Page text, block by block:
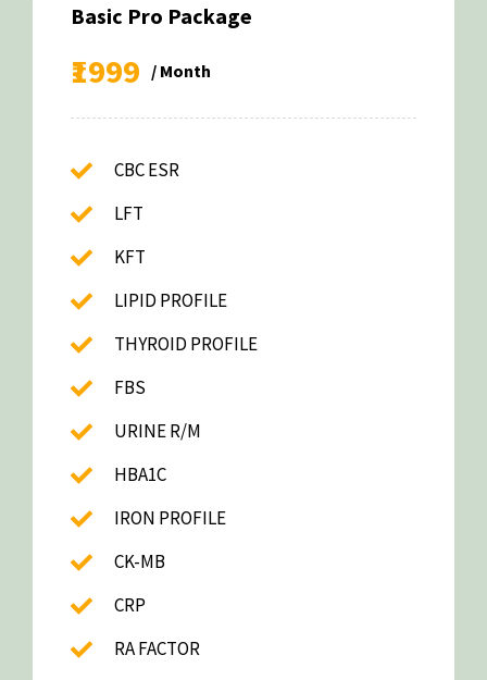
Basic Pro Package
₹1999 / Month
CBC ESR
LFT
KFT
LIPID PROFILE
THYROID PROFILE
FBS
URINE R/M
HBA1C
IRON PROFILE
CK-MB
CRP
RA FACTOR